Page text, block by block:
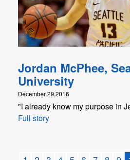
Jordan McPhee,
University
December 29,2016
"I already know my purpose in
Full story